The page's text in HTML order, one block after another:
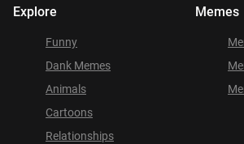
Explore
Funny
Dank Memes
Animals
Cartoons
Relationships
Memes